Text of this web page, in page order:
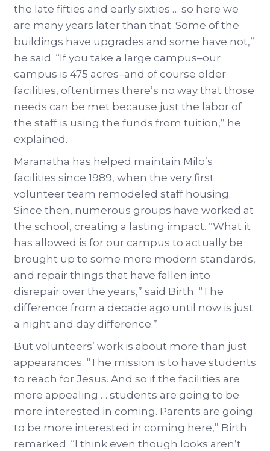
the late fifties and early sixties … so here we
are many years later than that. Some of the
buildings have upgrades and some have not,”
he said. “If you take a large campus–our
campus is 475 acres–and of course older
facilities, oftentimes there’s no way that those
needs can be met because just the labor of
the staff is using the funds from tuition,” he
explained.
Maranatha has helped maintain Milo’s
facilities since 1989, when the very first
volunteer team remodeled staff housing.
Since then, numerous groups have worked at
the school, creating a lasting impact. “What it
has allowed is for our campus to actually be
brought up to some more modern standards,
and repair things that have fallen into
disrepair over the years,” said Birth. “The
difference from a decade ago until now is just
a night and day difference.”
But volunteers’ work is about more than just
appearances. “The mission is to have students
to reach for Jesus. And so if the facilities are
more appealing … students are going to be
more interested in coming. Parents are going
to be more interested in coming here,” Birth
remarked. “I think even though looks aren’t